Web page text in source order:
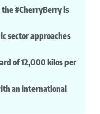
#CherryBerry is
sector approaches
of 12,000 kilos per
an international